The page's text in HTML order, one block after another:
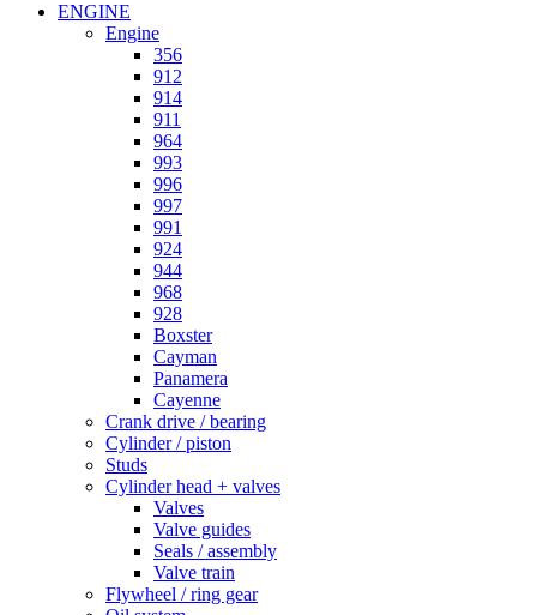
ENGINE
Engine
356
912
914
911
964
993
996
997
991
924
944
968
928
Boxster
Cayman
Panamera
Cayenne
Crank drive / bearing
Cylinder / piston
Studs
Cylinder head + valves
Valves
Valve guides
Seals / assembly
Valve train
Flywheel / ring gear